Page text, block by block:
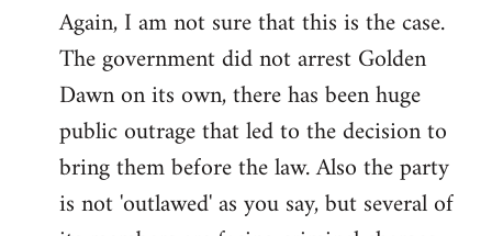
Again, I am not sure that this is the case.
The government did not arrest Golden
Dawn on its own, there has been huge
public outrage that led to the decision to
bring them before the law. Also the party
is not 'outlawed' as you say, but several of